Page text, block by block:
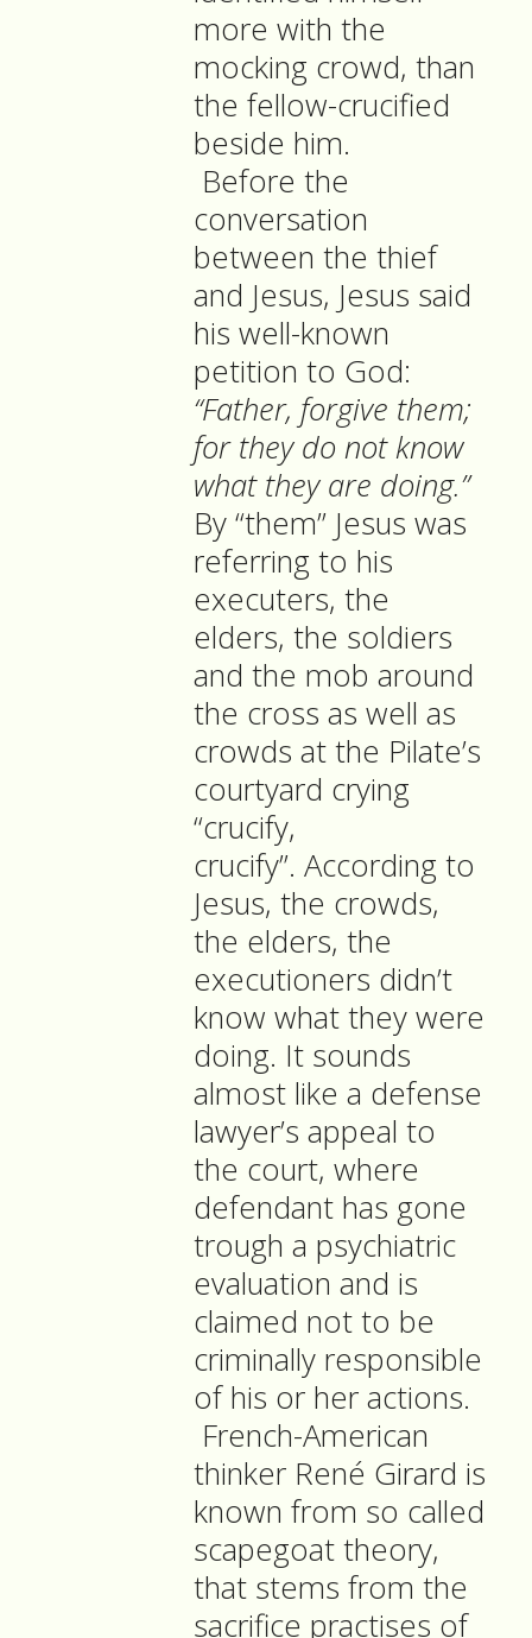
more with the
mocking crowd, than
the fellow-crucified
beside him.
Before the
conversation
between the thief
and Jesus, Jesus said
his well-known
petition to God:
“Father, forgive them;
for they do not know
what they are doing.”
By “them” Jesus was
referring to his
executers, the
elders, the soldiers
and the mob around
the cross as well as
crowds at the Pilate’s
courtyard crying
“crucify,
crucify”. According to
Jesus, the crowds,
the elders, the
executioners didn’t
know what they were
doing. It sounds
almost like a defense
lawyer’s appeal to
the court, where
defendant has gone
trough a psychiatric
evaluation and is
claimed not to be
criminally responsible
of his or her actions.
French-American
thinker René Girard is
known from so called
scapegoat theory,
that stems from the
sacrifice practises of